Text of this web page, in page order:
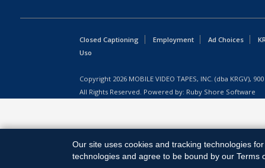
Closed Captioning Employment Ad Choices
Uso
Copyright 2026 MOBILE VIDEO TAPES, INC. (dba KRGV),
All Rights Reserved. Powered by: Ruby Shore Software
Our site uses cookies and tracking technologies
technologies and agree to be bound by our Terms